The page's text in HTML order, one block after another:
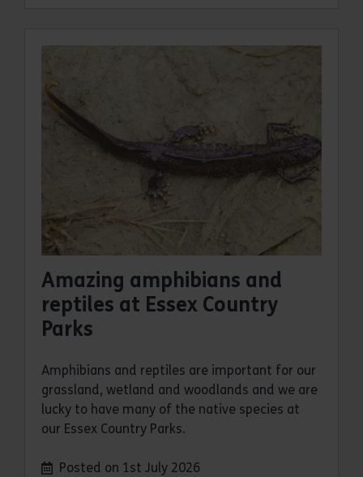
Amazing amphibians and
reptiles at Essex Country
Parks
Amphibians and reptiles are important for our
grassland, wetland and woodlands and we are
lucky to have many of the native species at
our Essex Country Parks.
Posted on 1st July 2026